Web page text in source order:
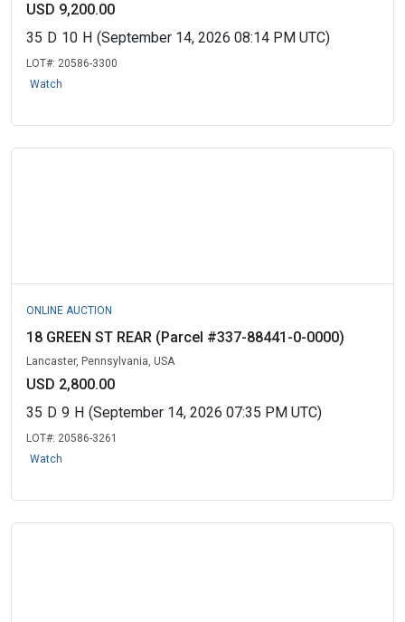
USD 9,200.00
35 D 10 H (September 14, 2026 08:14 PM UTC)
LOT#: 20586-3300
Watch
ONLINE AUCTION
18 GREEN ST REAR (Parcel #337-88441-0-0000)
Lancaster, Pennsylvania, USA
USD 2,800.00
35 D 9 H (September 14, 2026 07:35 PM UTC)
LOT#: 20586-3261
Watch